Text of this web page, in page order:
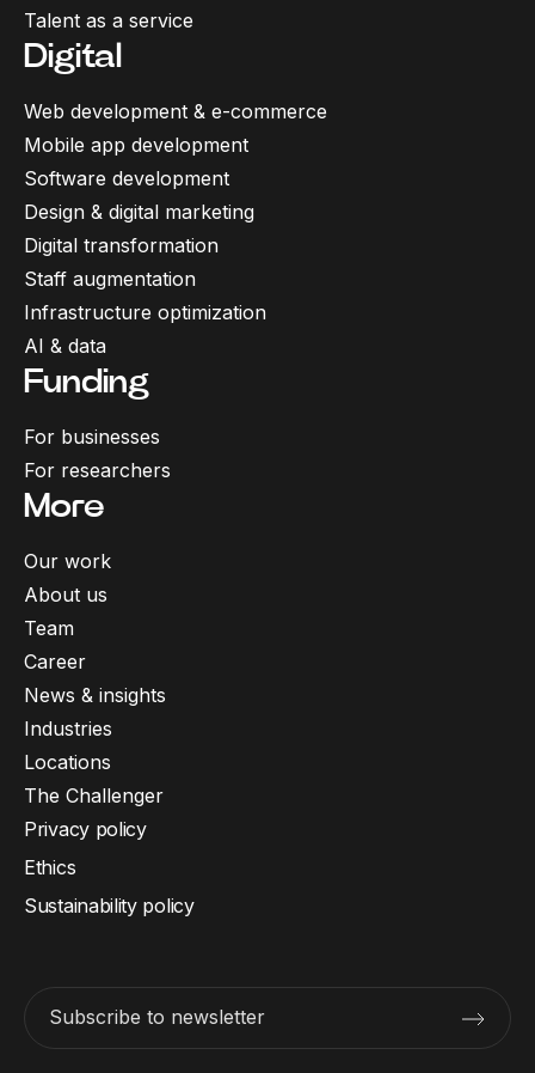
Talent as a service
Digital
Web development & e-commerce
Mobile app development
Software development
Design & digital marketing
Digital transformation
Staff augmentation
Infrastructure optimization
AI & data
Funding
For businesses
For researchers
More
Our work
About us
Team
Career
News & insights
Industries
Locations
The Challenger
Subscribe to newsletter
Privacy policy
Ethics
Sustainability policy